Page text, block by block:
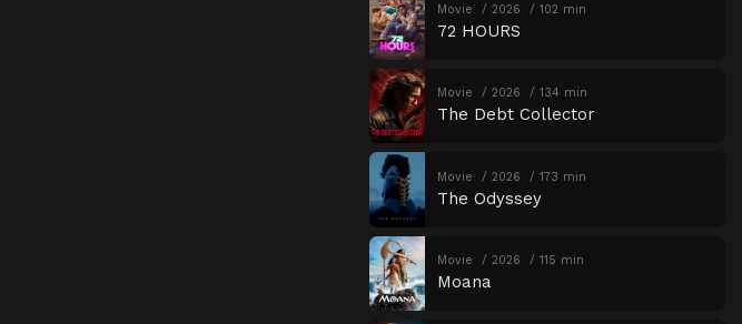
Movie 2026 102 min
72 HOURS
Movie 2026 134 min
The Debt Collector
Movie 2026 173 min
The Odyssey
Movie 2026 115 min
Moana